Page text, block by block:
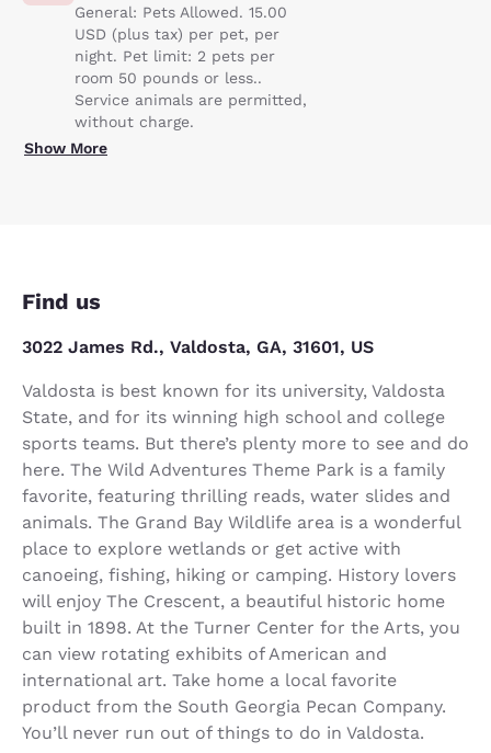
General: Pets Allowed. 15.00
USD (plus tax) per pet, per
night. Pet limit: 2 pets per
room 50 pounds or less..
Service animals are permitted,
without charge.
Show More
Find us
3022 James Rd., Valdosta, GA, 31601, US
Valdosta is best known for its university, Valdosta
State, and for its winning high school and college
sports teams. But there’s plenty more to see and do
here. The Wild Adventures Theme Park is a family
favorite, featuring thrilling reads, water slides and
animals. The Grand Bay Wildlife area is a wonderful
place to explore wetlands or get active with
canoeing, fishing, hiking or camping. History lovers
will enjoy The Crescent, a beautiful historic home
built in 1898. At the Turner Center for the Arts, you
can view rotating exhibits of American and
international art. Take home a local favorite
product from the South Georgia Pecan Company.
You’ll never run out of things to do in Valdosta.